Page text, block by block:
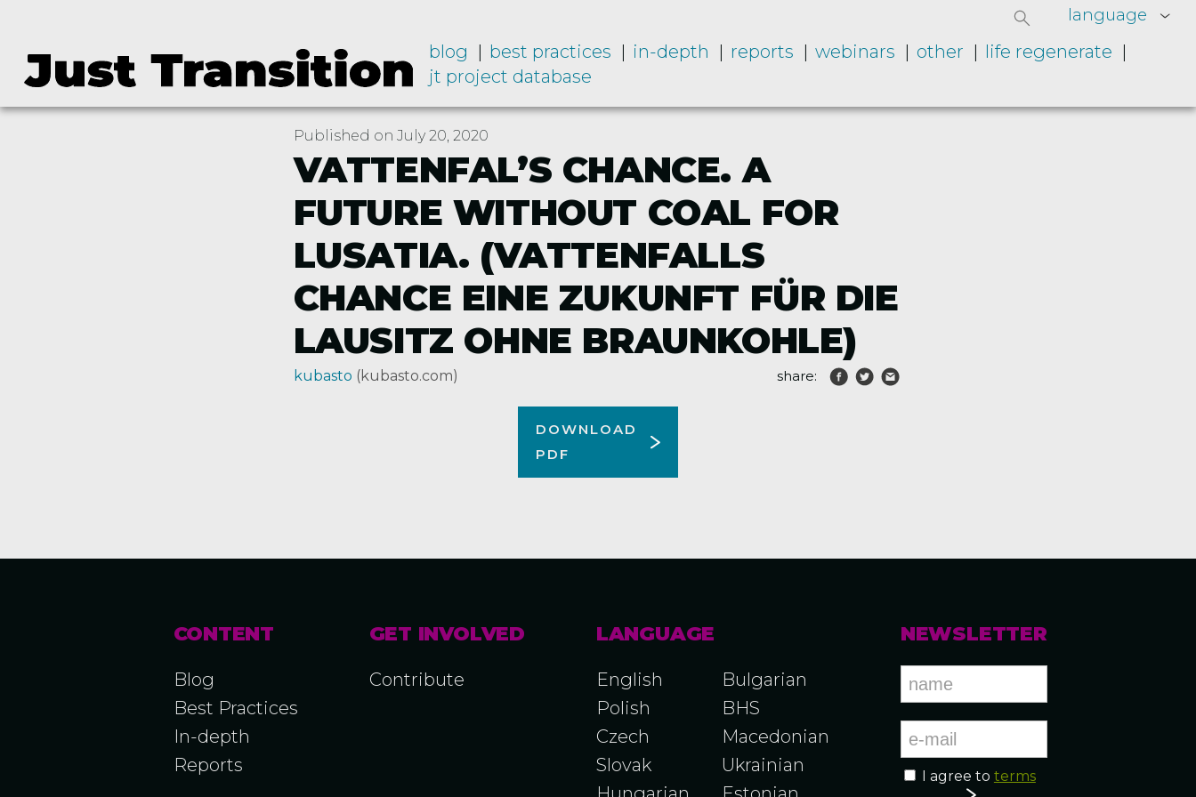
blog best practices in-depth reports webinars other
life regenerate
jt project database
language
Published on July 20, 2020
VATTENFAL’S CHANCE. A
FUTURE WITHOUT COAL FOR
LUSATIA. (VATTENFALLS
CHANCE EINE ZUKUNFT FÜR DIE
LAUSITZ OHNE BRAUNKOHLE)
kubasto (kubasto.com) share:
DOWNLOAD
PDF
CONTENT
Blog
Best Practices
In-depth
Reports
GET INVOLVED
Contribute
LANGUAGE
English
Polish
Czech
Slovak
Bulgarian
BHS
Macedonian
Ukrainian
NEWSLETTER
I agree to terms